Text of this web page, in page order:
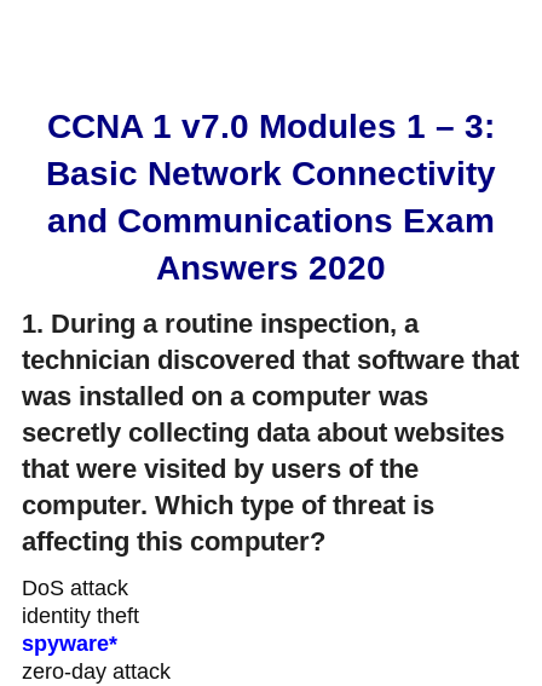
CCNA 1 v7.0 Modules 1 – 3:
Basic Network Connectivity
and Communications Exam
Answers 2020
1. During a routine inspection, a
technician discovered that software that
was installed on a computer was
secretly collecting data about websites
that were visited by users of the
computer. Which type of threat is
affecting this computer?
DoS attack​
identity theft
spyware*
zero-day attack